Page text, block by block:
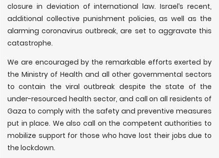
closure in deviation of international law. Israel’s recent,
additional collective punishment policies, as well as the
alarming coronavirus outbreak, are set to aggravate this
catastrophe.
We are encouraged by the remarkable efforts exerted by
the Ministry of Health and all other governmental sectors
to contain the viral outbreak despite the state of the
under-resourced health sector, and call on all residents of
Gaza to comply with the safety and preventive measures
put in place. We also call on the competent authorities to
mobilize support for those who have lost their jobs due to
the lockdown.